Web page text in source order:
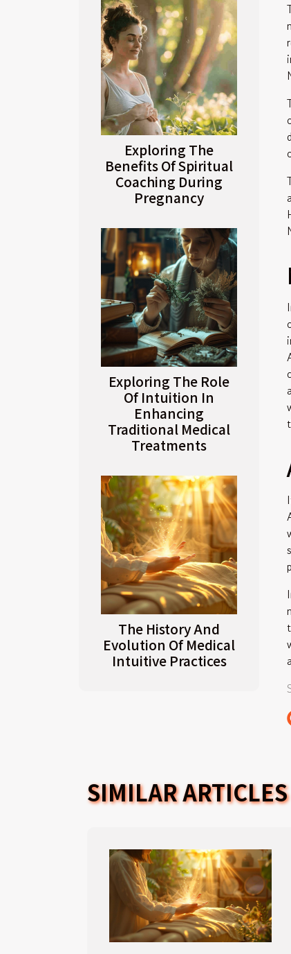
Exploring The
Benefits Of Spiritual
Coaching During
Pregnancy
Exploring The Role
Of Intuition In
Enhancing
Traditional Medical
Treatments
The History And
Evolution Of Medical
Intuitive Practices
SIMILAR ARTICLES